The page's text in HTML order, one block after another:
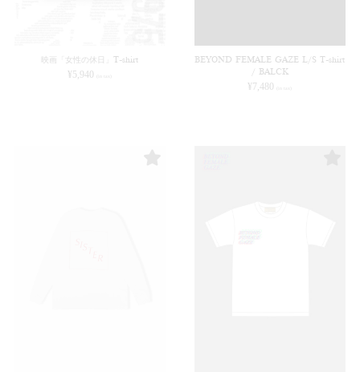
映画「女性の休日」T-shirt
¥ 5,940 (in tax)
BEYOND FEMALE GAZE L/S T-shirt
/ BALCK
¥ 7,480 (in tax)